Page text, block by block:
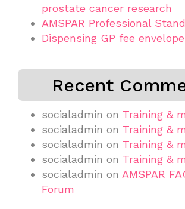
prostate cancer research
AMSPAR Professional
Dispensing GP fee
Recent
socialadmin on Training &
socialadmin on Training &
socialadmin on Training &
socialadmin on Training &
socialadmin on AMSPAR
Forum